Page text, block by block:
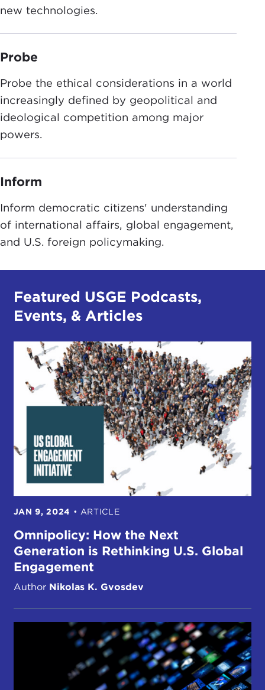
new technologies.
Probe
Probe the ethical considerations in a world
increasingly defined by geopolitical and
ideological competition among major
powers.
Inform
Inform democratic citizens' understanding
of international affairs, global engagement,
and U.S. foreign policymaking.
Featured USGE Podcasts,
Events, & Articles
JAN 9, 2024 • ARTICLE
Omnipolicy: How the Next
Generation is Rethinking U.S. Global
Engagement
Author Nikolas K. Gvosdev